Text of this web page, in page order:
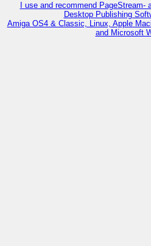
I use and recommend
Desktop Publishing
Amiga OS4 & Classic, Linux, Apple
and Microsoft